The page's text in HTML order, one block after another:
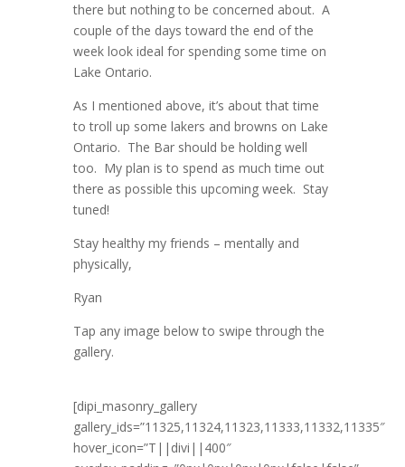
there but nothing to be concerned about. A
couple of the days toward the end of the
week look ideal for spending some time on
Lake Ontario.
As I mentioned above, it’s about that time
to troll up some lakers and browns on Lake
Ontario. The Bar should be holding well
too. My plan is to spend as much time out
there as possible this upcoming week. Stay
tuned!
Stay healthy my friends – mentally and
physically,
Ryan
Tap any image below to swipe through the
gallery.
[dipi_masonry_gallery
gallery_ids=”11325,11324,11323,11333,11332,11335″
hover_icon=”T||divi||400″